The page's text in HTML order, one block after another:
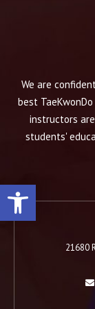
Open toolbar
We are
best
instructors
students'
21680